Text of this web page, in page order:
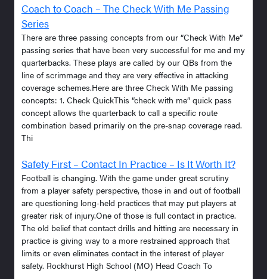
Coach to Coach – The Check With Me Passing
Series
There are three passing concepts from our “Check With Me”
passing series that have been very successful for me and my
quarterbacks. These plays are called by our QBs from the
line of scrimmage and they are very effective in attacking
coverage schemes.Here are three Check With Me passing
concepts: 1. Check QuickThis “check with me” quick pass
concept allows the quarterback to call a specific route
combination based primarily on the pre-snap coverage read.
Thi
Safety First – Contact In Practice – Is It Worth It?
Football is changing. With the game under great scrutiny
from a player safety perspective, those in and out of football
are questioning long-held practices that may put players at
greater risk of injury.One of those is full contact in practice.
The old belief that contact drills and hitting are necessary in
practice is giving way to a more restrained approach that
limits or even eliminates contact in the interest of player
safety. Rockhurst High School (MO) Head Coach To